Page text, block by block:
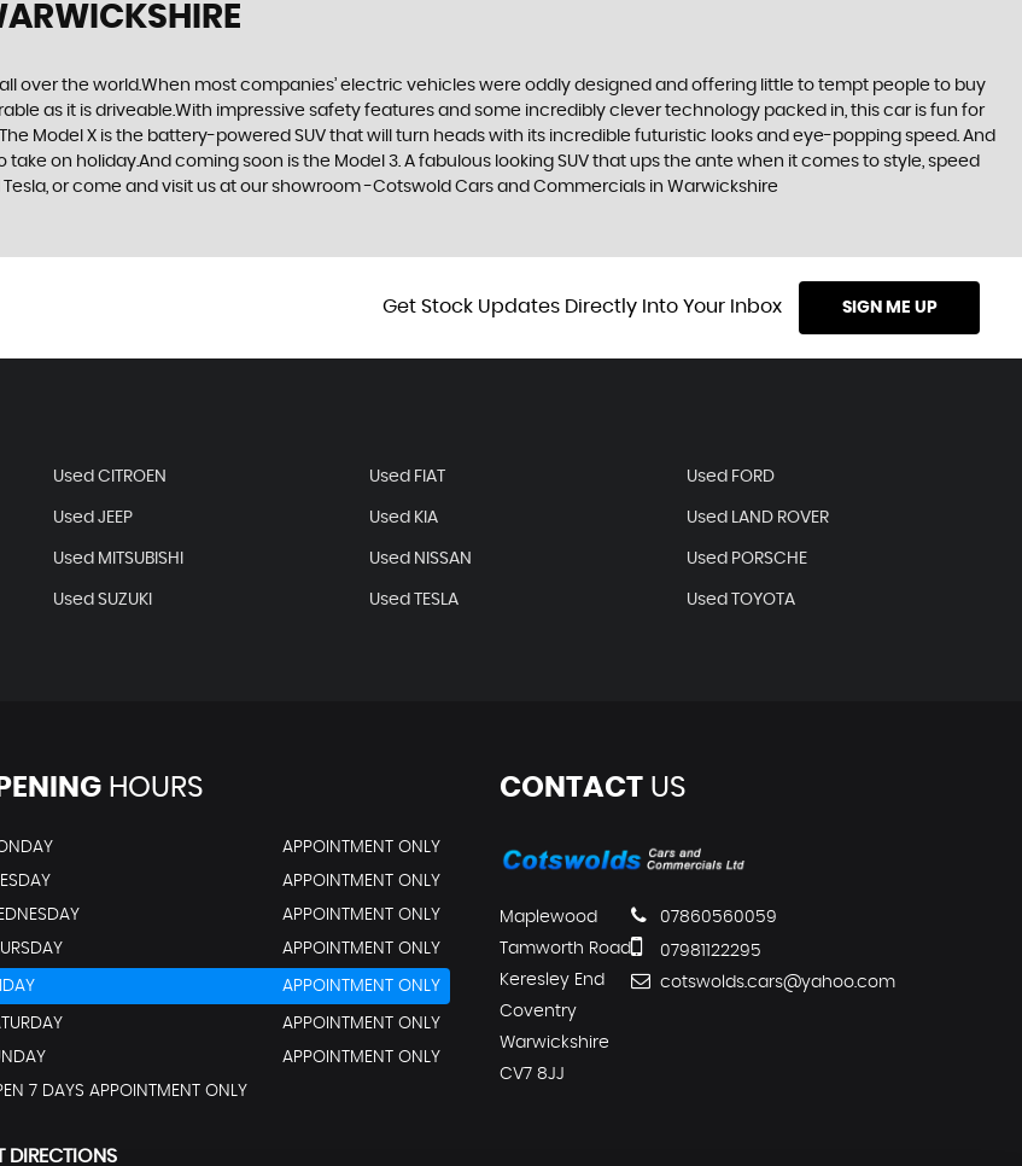
over the world.When most companies’ electric vehicles were oddly designed and offering little to tempt people to buy
as it is driveable.With impressive safety features and some incredibly clever technology packed in, this car is fun for
Model X is the battery-powered SUV that will turn heads with its incredible futuristic looks and eye-popping speed. And
on holiday.And coming soon is the Model 3. A fabulous looking SUV that ups the ante when it comes to style, speed
or come and visit us at our showroom -Cotswold Cars and Commercials in Warwickshire
Get Stock Updates Directly Into Your Inbox SIGN ME UP
Used CITROEN Used FIAT Used FORD
Used JEEP Used KIA Used LAND ROVER
Used MITSUBISHI Used NISSAN Used PORSCHE
Used SUZUKI Used TESLA Used TOYOTA
HOURS
APPOINTMENT ONLY
APPOINTMENT ONLY
APPOINTMENT ONLY
APPOINTMENT ONLY
APPOINTMENT ONLY
APPOINTMENT ONLY
APPOINTMENT ONLY
7 DAYS APPOINTMENT ONLY
DIRECTIONS
CONTACTUS
Maplewood
Tamworth Road
Keresley End
Coventry
Warwickshire
CV7 8JJ
07860560059
07981122295
cotswolds.cars@yahoo.com